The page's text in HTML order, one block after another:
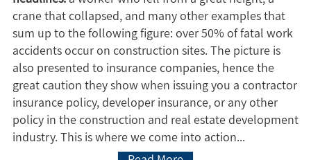
crane that collapsed, and many other examples that
sum up to the following figure: over 50% of fatal work
accidents occur on construction sites. The picture is
also presented to insurance companies, hence the
great caution they show when issuing you a contractor
insurance policy, developer insurance, or any other
policy in the construction and real estate development
industry. This is where we come into action...